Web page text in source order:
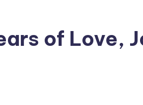
of Love,